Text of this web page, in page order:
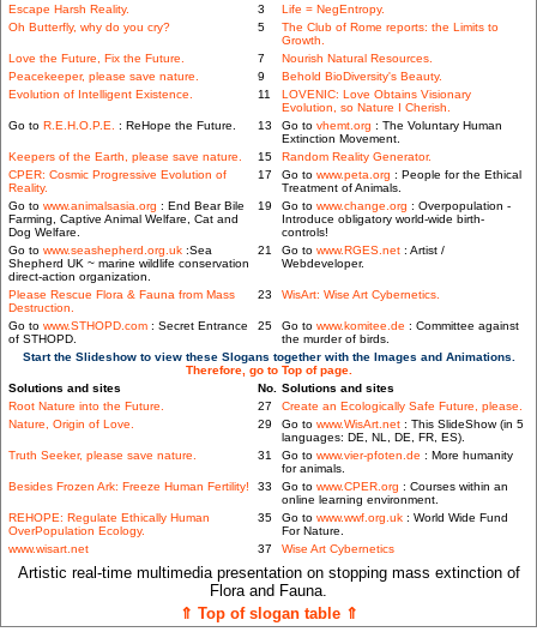
Escape Harsh Reality.
3
Life = NegEntropy.
Oh Butterfly, why do you cry?
5
The Club of Rome reports: the Limits to
Growth.
Love the Future, Fix the Future.
7
Nourish Natural Resources.
Peacekeeper, please save nature.
9
Behold BioDiversity's Beauty.
Evolution of Intelligent Existence.
11
LOVENIC: Love Obtains Visionary
Evolution, so Nature I Cherish.
Go to R.E.H.O.P.E. : ReHope the Future. 13 Go to vhemt.org : The Voluntary Human
Extinction Movement.
Keepers of the Earth, please save nature.
15
Random Reality Generator.
CPER: Cosmic Progressive Evolution of
Reality.
17 Go to www.peta.org : People for the Ethical
Treatment of Animals.
Go to www.animalsasia.org : End Bear Bile
Farming, Captive Animal Welfare, Cat and
Dog Welfare.
19 Go to www.change.org : Overpopulation -
Introduce obligatory world-wide birth-
controls!
Go to www.seashepherd.org.uk :Sea
Shepherd UK ~ marine wildlife conservation
direct-action organization.
21 Go to www.RGES.net : Artist /
Webdeveloper.
Please Rescue Flora & Fauna from Mass
Destruction.
23 WisArt: Wise Art Cybernetics.
Go to www.STHOPD.com : Secret Entrance
of STHOPD.
25 Go to www.komitee.de : Committee against
the murder of birds.
Start the Slideshow to view these Slogans together with the Images and Animations.
Therefore, go to Top of page.
Solutions and sites
No. Solutions and sites
Root Nature into the Future.
27
Create an Ecologically Safe Future, please.
Nature, Origin of Love.
29 Go to www.WisArt.net : This SlideShow (in 5
languages: DE, NL, DE, FR, ES).
Truth Seeker, please save nature.
31 Go to www.vier-pfoten.de : More humanity
for animals.
Besides Frozen Ark: Freeze Human Fertility!
33 Go to www.CPER.org : Courses within an
online learning environment.
REHOPE: Regulate Ethically Human
OverPopulation Ecology.
35 Go to www.wwf.org.uk : World Wide Fund
For Nature.
www.wisart.net
37 Wise Art Cybernetics
Artistic real-time multimedia presentation on stopping mass extinction of
Flora and Fauna.
⇑ Top of slogan table ⇑